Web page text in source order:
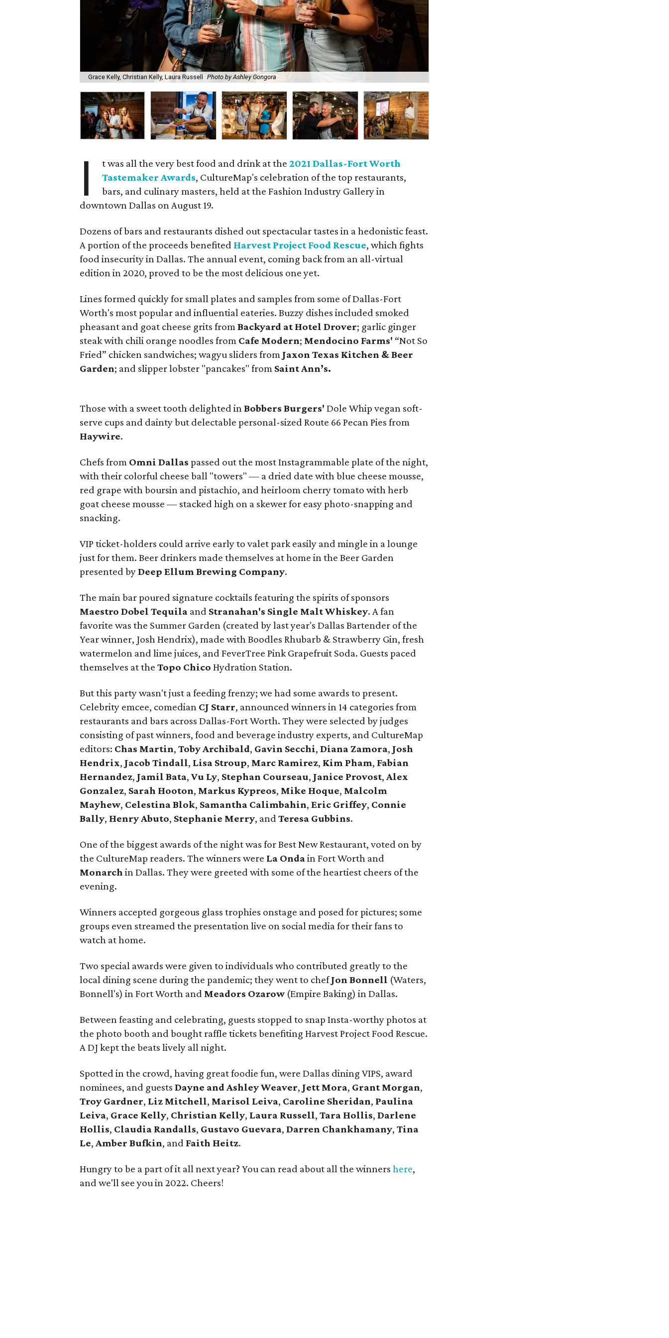
Grace Kelly, Christian Kelly, Laura Russell Photo by Ashley Gongora
I t was all the very best food and drink at the2021 Dallas-Fort Worth
Tastemaker Awards, CultureMap's celebration of the top restaurants,
bars, and culinary masters, held at the Fashion Industry Gallery in
downtown Dallas on August 19.
Dozens of bars and restaurants dished out spectacular tastes in a hedonistic feast.
A portion of the proceeds benefited Harvest Project Food Rescue, which fights
food insecurity in Dallas. The annual event, coming back from an all-virtual
edition in 2020, proved to be the most delicious one yet.
Lines formed quickly for small plates and samples from some of Dallas-Fort
Worth's most popular and influential eateries. Buzzy dishes included smoked
pheasant and goat cheese grits fromBackyard at Hotel Drover; garlic ginger
steak with chili orange noodles from Cafe Modern; Mendocino Farms' “Not So
Fried” chicken sandwiches; wagyu sliders from Jaxon Texas Kitchen & Beer
Garden; and slipper lobster "pancakes" from Saint Ann’s.
Those with a sweet tooth delighted inBobbers Burgers'Dole Whip vegan soft-
serve cups and dainty but delectable personal-sized Route 66 Pecan Pies from
Haywire.
Chefs from Omni Dallas passed out the most Instagrammable plate of the night,
with their colorful cheese ball "towers" — a dried date with blue cheese mousse,
red grape with boursin and pistachio, and heirloom cherry tomato with herb
goat cheese mousse — stacked high on a skewer for easy photo-snapping and
snacking.
VIP ticket-holders could arrive early to valet park easily and mingle in a lounge
just for them. Beer drinkers made themselves at home in the Beer Garden
presented byDeep Ellum Brewing Company.
The main bar poured signature cocktails featuring the spirits of sponsors
Maestro Dobel Tequila and Stranahan's Single Malt Whiskey. A fan
favorite was the Summer Garden (created by last year's Dallas Bartender of the
Year winner, Josh Hendrix), made with Boodles Rhubarb & Strawberry Gin, fresh
watermelon and lime juices, and FeverTree Pink Grapefruit Soda. Guests paced
themselves at theTopo Chico Hydration Station.
But this party wasn't just a feeding frenzy; we had some awards to present.
Celebrity emcee, comedian CJ Starr, announced winners in 14 categories from
restaurants and bars across Dallas-Fort Worth. They were selected by judges
consisting of past winners, food and beverage industry experts, and CultureMap
editors: Chas Martin,Toby Archibald, Gavin Secchi,Diana Zamora, Josh
Hendrix, Jacob Tindall, Lisa Stroup, Marc Ramirez, Kim Pham, Fabian
Hernandez, Jamil Bata,Vu Ly, Stephan Courseau, Janice Provost,Alex
Gonzalez, Sarah Hooton, Markus Kypreos, Mike Hoque, Malcolm
Mayhew, Celestina Blok, Samantha Calimbahin,Eric Griffey, Connie
Bally, Henry Abuto, Stephanie Merry, andTeresa Gubbins.
One of the biggest awards of the night was for Best New Restaurant, voted on by
the CultureMap readers. The winners were La Ondain Fort Worth and
Monarch in Dallas. They were greeted with some of the heartiest cheers of the
evening.
Winners accepted gorgeous glass trophies onstage and posed for pictures; some
groups even streamed the presentation live on social media for their fans to
watch at home.
Two special awards were given to individuals who contributed greatly to the
local dining scene during the pandemic; they went to chefJon Bonnell (Waters,
Bonnell's) in Fort Worth and Meadors Ozarow (Empire Baking) in Dallas.
Between feasting and celebrating, guests stopped to snap Insta-worthy photos at
the photo booth and bought raffle tickets benefiting Harvest Project Food Rescue.
A DJ kept the beats lively all night.
Spotted in the crowd, having great foodie fun, were Dallas dining VIPS, award
nominees, and guestsDayne and Ashley Weaver, Jett Mora, Grant Morgan,
Troy Gardner, Liz Mitchell, Marisol Leiva, Caroline Sheridan, Paulina
Leiva, Grace Kelly, Christian Kelly, Laura Russell,Tara Hollis,Darlene
Hollis, Claudia Randalls, Gustavo Guevara,Darren Chankhamany,Tina
Le,Amber Bufkin, and Faith Heitz.
Hungry to be a part of it all next year? You can read about all the winnershere,
and we'll see you in 2022. Cheers!